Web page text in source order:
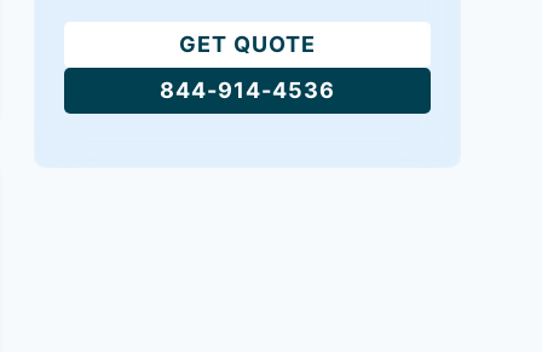
GET QUOTE
844-914-4536